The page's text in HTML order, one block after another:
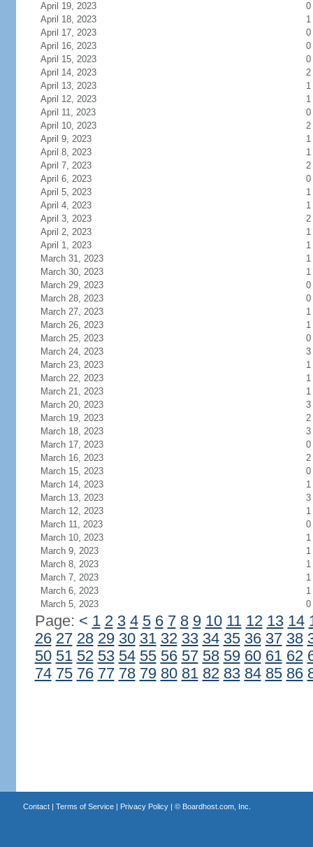
April 19, 2023
0
April 18, 2023
1
April 17, 2023
0
April 16, 2023
0
April 15, 2023
0
April 14, 2023
2
April 13, 2023
1
April 12, 2023
1
April 11, 2023
0
April 10, 2023
2
April 9, 2023
1
April 8, 2023
1
April 7, 2023
2
April 6, 2023
0
April 5, 2023
1
April 4, 2023
1
April 3, 2023
2
April 2, 2023
1
April 1, 2023
1
March 31, 2023
1
March 30, 2023
1
March 29, 2023
0
March 28, 2023
0
March 27, 2023
1
March 26, 2023
1
March 25, 2023
0
March 24, 2023
3
March 23, 2023
1
March 22, 2023
1
March 21, 2023
1
March 20, 2023
3
March 19, 2023
2
March 18, 2023
3
March 17, 2023
0
March 16, 2023
2
March 15, 2023
0
March 14, 2023
1
March 13, 2023
3
March 12, 2023
1
March 11, 2023
0
March 10, 2023
1
March 9, 2023
1
March 8, 2023
1
March 7, 2023
1
March 6, 2023
1
March 5, 2023
0
Page: < 1 2 3 4 5 6 7 8 9 10 11 12 13 14
26 27 28 29 30 31 32 33 34 35 36 37 38
50 51 52 53 54 55 56 57 58 59 60 61 62
74 75 76 77 78 79 80 81 82 83 84 85 86
Contact| Terms of Service| Privacy Policy| © Boardhost.com, Inc.